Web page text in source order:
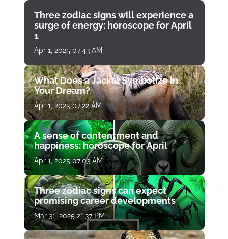
Three zodiac signs will experience a
surge of energy: horoscope for April
1
Apr 1, 2025 07:43 AM
What Does a Jackal Symbolize in
Your Dream?
Apr 1, 2025 07:22 AM
A sense of contentment and
happiness: horoscope for April
Apr 1, 2025 07:03 AM
Three zodiac signs can expect
promising career developments
Mar 31, 2025 21:37 PM